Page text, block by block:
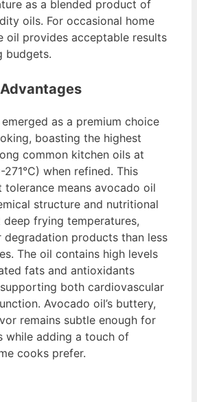
as a blended product of
oils. For occasional home
oil provides acceptable results
budgets.
as a premium choice
boasting the highest
common kitchen oils at
when refined. This
tolerance means avocado oil
structure and nutritional
frying temperatures,
degradation products than less
The oil contains high levels
fats and antioxidants
both cardiovascular
Avocado oil’s buttery,
remains subtle enough for
while adding a touch of
cooks prefer.